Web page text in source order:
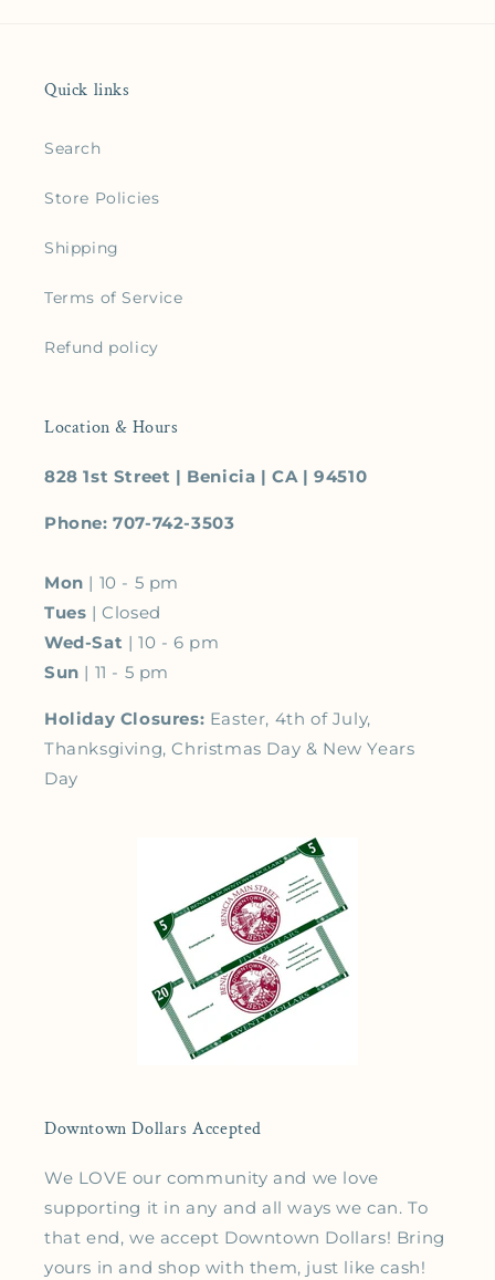
Quick links
Search
Store Policies
Shipping
Terms of Service
Refund policy
Location & Hours
828 1st Street | Benicia | CA | 94510
Phone: 707-742-3503
Mon | 10 - 5 pm
Tues | Closed
Wed-Sat | 10 - 6 pm
Sun | 11 - 5 pm
Holiday Closures: Easter, 4th of July,
Thanksgiving, Christmas Day & New Years
Day
Downtown Dollars Accepted
We LOVE our community and we love
supporting it in any and all ways we can. To
that end, we accept Downtown Dollars! Bring
yours in and shop with them, just like cash!